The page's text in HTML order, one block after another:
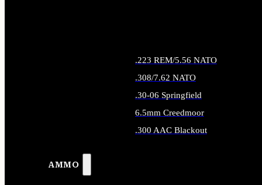
AMMO
.223 REM/5.56 NATO
.308/7.62 NATO
.30-06 Springfield
6.5mm Creedmoor
.300 AAC Blackout